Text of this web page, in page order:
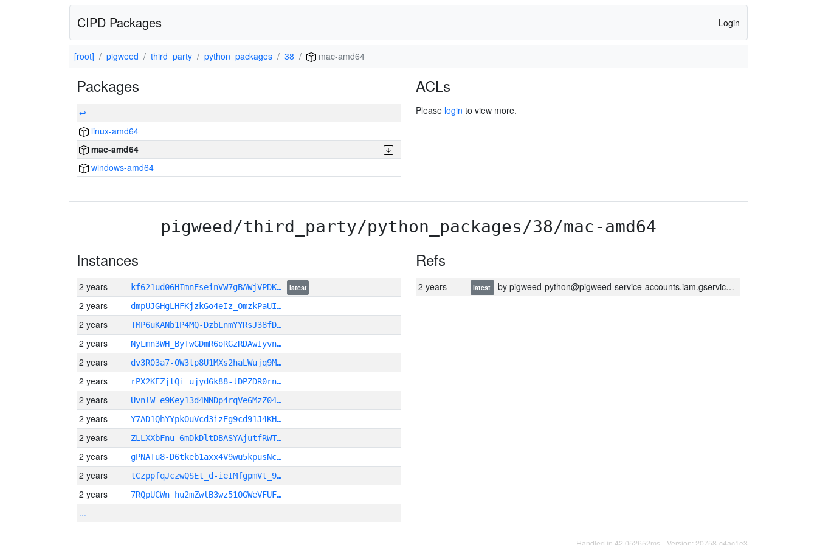
CIPD Packages Login
[root] pigweed third_party python_packages 38 mac-amd64
Packages
↩
linux-amd64
mac-amd64
windows-amd64
ACLs
Please login to view more.
pigweed/third_party/python_packages/38/mac-amd64
Instances
2 years kf621ud06HImnEseinVW7gBAWjVPDK… latest
2 years dmpUJGHgLHFKjzkGo4eIz_OmzkPaUI…
2 years TMP6uKANb1P4MQ-DzbLnmYYRsJ38fD…
2 years NyLmn3WH_ByTwGDmR6oRGzRDAwIyvn…
2 years dv3R03a7-0W3tp8U1MXs2haLWujq9M…
2 years rPX2KEZjtQi_ujyd6k88-lDPZDR0rn…
2 years UvnlW-e9Key13d4NNDp4rqVe6MzZ04…
2 years Y7AD1QhYYpkOuVcd3izEg9cd91J4KH…
2 years ZLLXXbFnu-6mDkDltDBASYAjutfRWT…
2 years gPNATu8-D6tkeb1axx4V9wu5kpusNc…
2 years tCzppfqJczwQSEt_d-ieIMfgpmVt_9…
2 years 7RQpUCWn_hu2mZwlB3wz51OGWeVFUF…
...
Refs
2 years latest by pigweed-python@pigweed-service-accounts.iam.gserviceaccount.com
Handled in 42.052652ms Version: 20758-c4ac1e3